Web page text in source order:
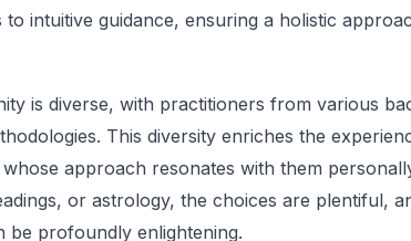
intuitive guidance, ensuring a holistic
is diverse, with practitioners from various
This diversity enriches the
approach resonates with them
or astrology, the choices are plentiful,
be profoundly enlightening.